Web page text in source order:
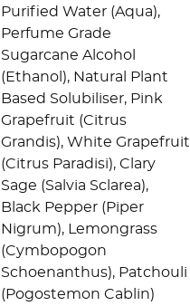
Purified Water (Aqua),
Perfume Grade
Sugarcane Alcohol
(Ethanol), Natural Plant
Based Solubiliser, Pink
Grapefruit (Citrus
Grandis), White Grapefruit
(Citrus Paradisi), Clary
Sage (Salvia Sclarea),
Black Pepper (Piper
Nigrum), Lemongrass
(Cymbopogon
Schoenanthus), Patchouli
(Pogostemon Cablin)